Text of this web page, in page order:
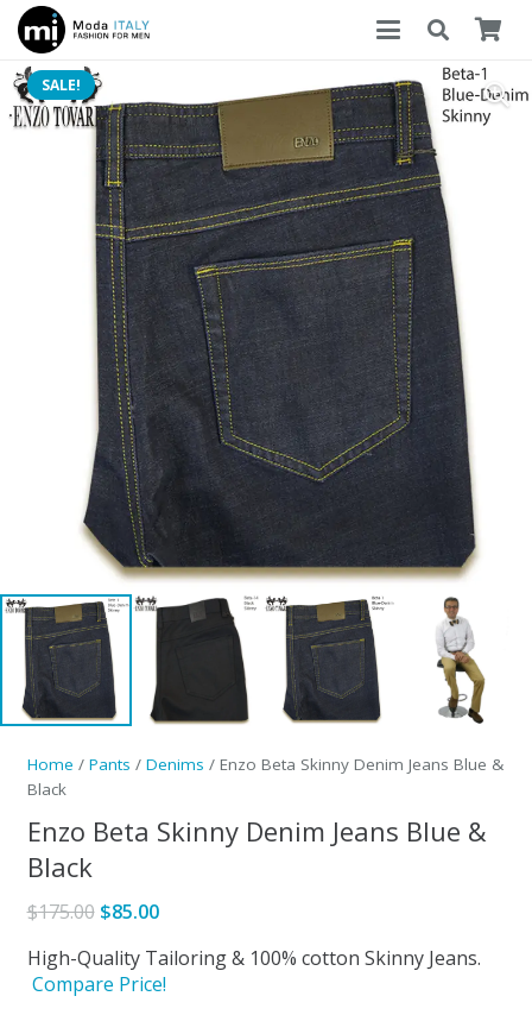
SALE!
Home / Pants / Denims / Enzo Beta Skinny Denim Jeans Blue &
Black
Enzo Beta Skinny Denim Jeans Blue &
Black
$175.00 Original
was:
$175.00.
$85.00Current
is:
$85.00.
High-Quality Tailoring & 100% cotton Skinny Jeans.
Compare Price!